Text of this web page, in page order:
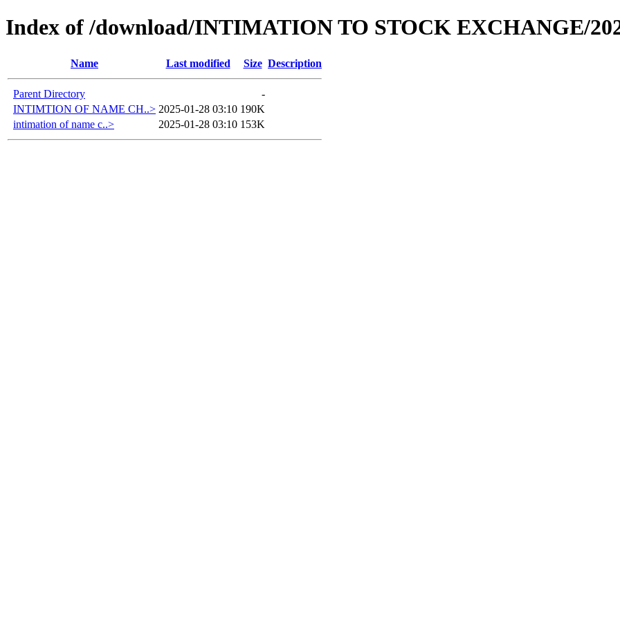
Index of /download/INTIMATION TO STOCK EXCHANGE/
Name Last modified Size Description
Parent Directory
-
INTIMTION OF NAME CH..> 2025-01-28 03:10 190K
intimation of name c..>
2025-01-28 03:10 153K